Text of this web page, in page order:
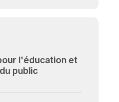
-
l'éducation et
public